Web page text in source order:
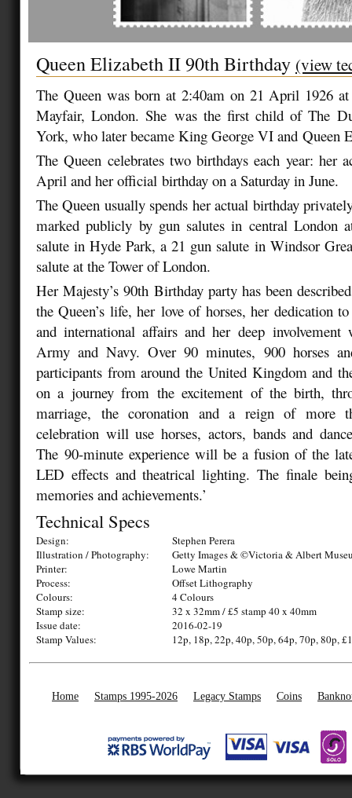
Queen Elizabeth II 90th Birthday (view
The Queen was born at 2:40am on 21 April 1926
Mayfair, London. She was the first child of The
York, who later became King George VI and Queen
The Queen celebrates two birthdays each year: her
April and her official birthday on a Saturday in June.
The Queen usually spends her actual birthday
marked publicly by gun salutes in central London
salute in Hyde Park, a 21 gun salute in Windsor
salute at the Tower of London.
Her Majesty’s 90th Birthday party has been
the Queen’s life, her love of horses, her dedication
and international affairs and her deep
Army and Navy. Over 90 minutes, 900 horses
participants from around the United Kingdom and
on a journey from the excitement of the birth,
marriage, the coronation and a reign of more
celebration will use horses, actors, bands and
The 90-minute experience will be a fusion of the
LED effects and theatrical lighting. The finale
memories and achievements.’
Technical Specs
Design:
Stephen Perera
Illustration / Photography:
Getty Images & ©Victoria & Albert
Printer:
Lowe Martin
Process:
Offset Lithography
Colours:
4 Colours
Stamp size:
32 x 32mm / £5 stamp 40 x 40mm
Issue date:
2016-02-19
Stamp Values:
12p, 18p, 22p, 40p, 50p, 64p, 70p, 80p,
Home Stamps 1995-2026 Legacy Stamps Coins